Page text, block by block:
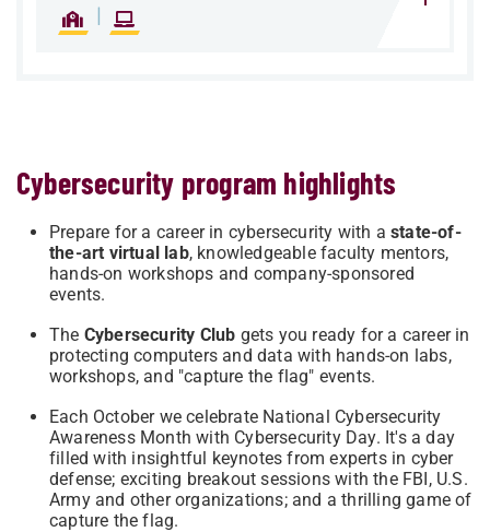
|
Cybersecurity program highlights
Prepare for a career in cybersecurity with a state-of-
the-art virtual lab, knowledgeable faculty mentors,
hands-on workshops and company-sponsored
events.
The Cybersecurity Club gets you ready for a career in
protecting computers and data with hands-on labs,
workshops, and "capture the flag" events.
Each October we celebrate National Cybersecurity
Awareness Month with Cybersecurity Day. It's a day
filled with insightful keynotes from experts in cyber
defense; exciting breakout sessions with the FBI, U.S.
Army and other organizations; and a thrilling game of
capture the flag.